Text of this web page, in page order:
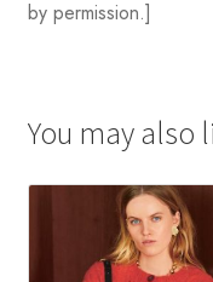
by permission.]
You may